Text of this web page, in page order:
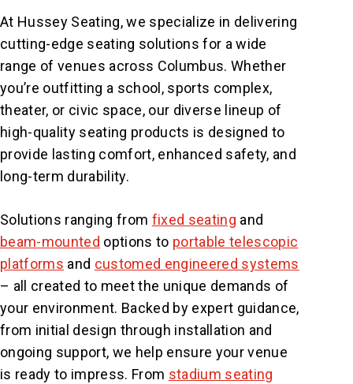
At Hussey Seating, we specialize in delivering
cutting-edge seating solutions for a wide
range of venues across Columbus. Whether
you’re outfitting a school, sports complex,
theater, or civic space, our diverse lineup of
high-quality seating products is designed to
provide lasting comfort, enhanced safety, and
long-term durability.
Solutions ranging from fixed seating and
beam-mounted options to portable telescopic
platforms and customed engineered systems
– all created to meet the unique demands of
your environment. Backed by expert guidance,
from initial design through installation and
ongoing support, we help ensure your venue
is ready to impress. From stadium seating